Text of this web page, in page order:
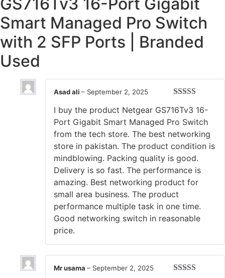
GS716Tv3 16-Port Gigabit
Smart Managed Pro Switch
with 2 SFP Ports | Branded
Used
of 5
Asad ali – September 2, 2025
I buy the product Netgear GS716Tv3 16-
Port Gigabit Smart Managed Pro Switch
from the tech store. The best networking
store in pakistan. The product condition is
mindblowing. Packing quality is good.
Delivery is so fast. The performance is
amazing. Best networking product for
small area business. The product
performance multiple task in one time.
Good networking switch in reasonable
price.
Mr usama – September 2, 2025